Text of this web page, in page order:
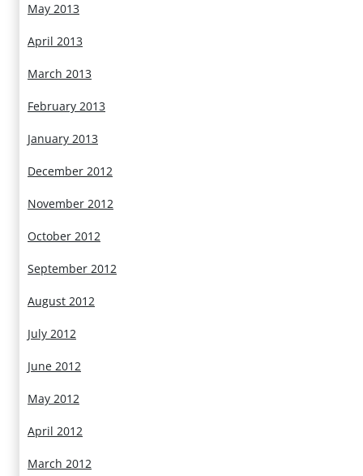
May 2013
April 2013
March 2013
February 2013
January 2013
December 2012
November 2012
October 2012
September 2012
August 2012
July 2012
June 2012
May 2012
April 2012
March 2012